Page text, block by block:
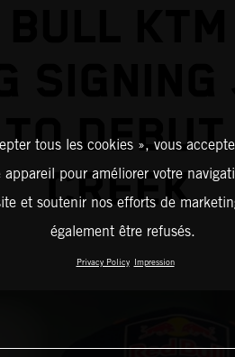
KTM
DEBUT
CREEK
tous les cookies », vous
appareil pour améliorer votre
et soutenir nos efforts de
également être refusés.
Privacy Policy Impression